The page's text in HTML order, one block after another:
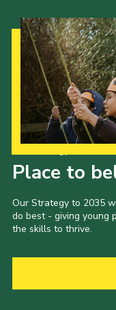
Place to
Our Strategy to 2035
do best - giving young
the skills to thrive.